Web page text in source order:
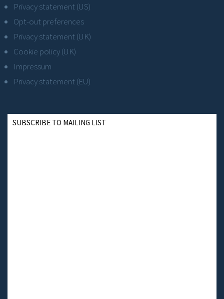
Privacy statement (US)
Opt-out preferences
Privacy statement (UK)
Cookie policy (UK)
Impressum
Privacy statement (EU)
SUBSCRIBE TO MAILING LIST